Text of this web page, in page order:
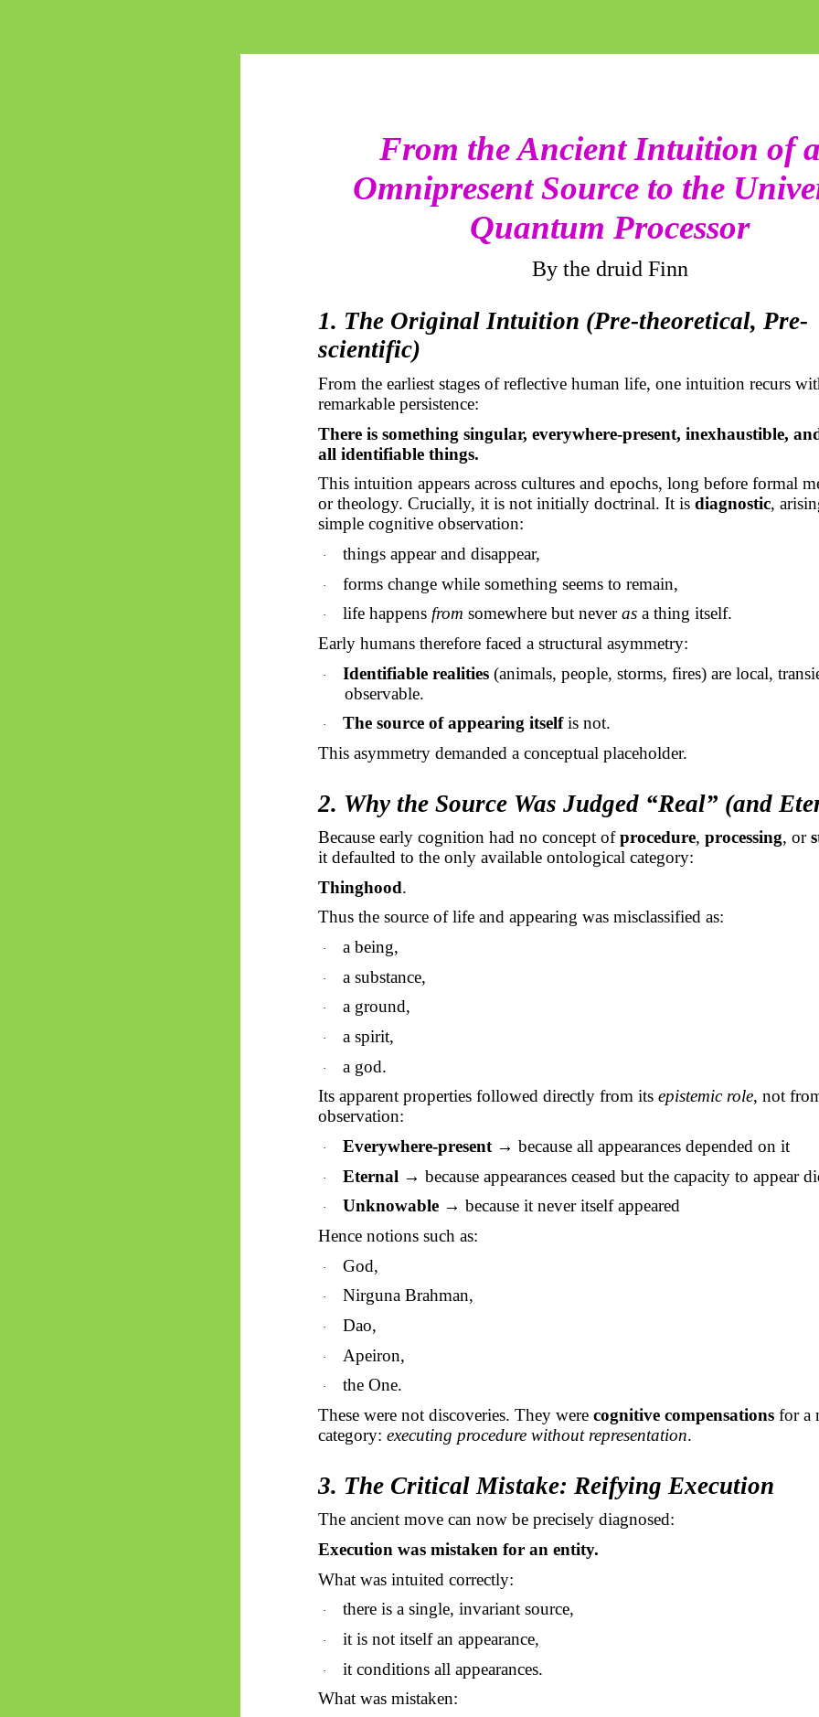
From the Ancient Intuition of
Omnipresent Source to the
Quantum Processor
By the druid Finn
1. The Original Intuition (Pre-theoretical,Pre-
scientific)
From the earliest stages of reflective human life, one intuition recurs
remarkable persistence:
There is something singular, everywhere-present, inexhaustible,
all identifiable things.
This intuition appears across cultures and epochs, long before formal
or theology. Crucially, it is not initially doctrinal. It isdiagnostic,
simple cognitive observation:
· things appear and disappear,
· forms change while something seems to remain,
· life happens from somewhere but neverasa thing itself.
Early humans therefore faced a structural asymmetry:
· Identifiable realities(animals, people, storms, fires) are local,
observable.
· The source of appearing itselfis not.
This asymmetry demanded a conceptual placeholder.
2. Why the Source Was Judged “Real” (and
Because early cognition had no concept ofprocedure,processing, or
it defaulted to the only available ontological category:
Thinghood.
Thus the source of life and appearing was misclassified as:
· a being,
· a substance,
· a ground,
· a spirit,
·
a god.
Its apparent properties followed directly from itsepistemic role, not
observation:
· Everywhere-present→ because all appearances depended on it
· Eternal → because appearances ceased but the capacity to appear
· Unknowable→ because it never itself appeared
Hence notions such as:
· God,
· Nirguna Brahman,
· Dao,
· Apeiron,
·
the One.
These were not discoveries. They werecognitive compensations for a
category:executing procedure without representation.
3. The Critical Mistake: Reifying Execution
The ancient move can now be precisely diagnosed:
Execution was mistaken for an entity.
What was intuited correctly:
· there is a single, invariant source,
· it is not itself an appearance,
·
it conditions all appearances.
What was mistaken: